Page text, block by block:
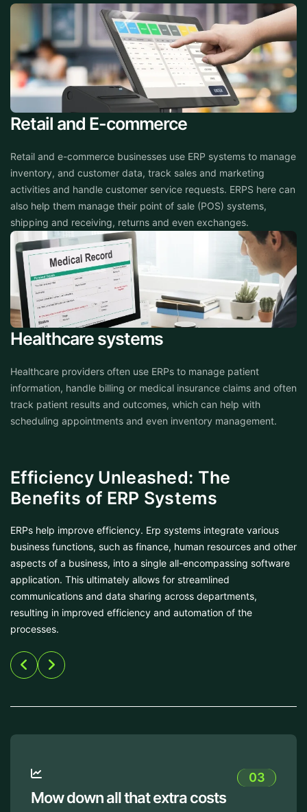
Retail and E-commerce
Retail and e-commerce businesses use ERP systems to manage
inventory, and customer data, track sales and marketing
activities and handle customer service requests. ERPS here can
also help them manage their point of sale (POS) systems,
shipping and receiving, returns and even exchanges.
Healthcare systems
Healthcare providers often use ERPs to manage patient
information, handle billing or medical insurance claims and often
track patient results and outcomes, which can help with
scheduling appointments and even inventory management.
Efficiency Unleashed: The
Benefits of ERP Systems
ERPs help improve efficiency. Erp systems integrate various
business functions, such as finance, human resources and other
aspects of a business, into a single all-encompassing software
application. This ultimately allows for streamlined
communications and data sharing across departments,
resulting in improved efficiency and automation of the
processes.
03
Protect your crucial data